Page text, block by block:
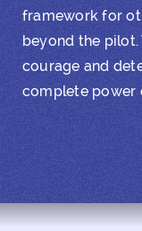
framework for
beyond the pilot.
courage and
complete power